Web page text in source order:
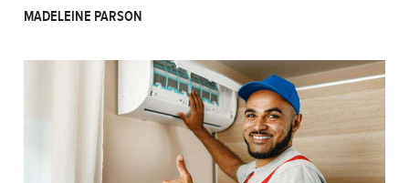
MADELEINE PARSON